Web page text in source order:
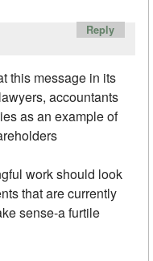
this message in its
accountants
as an example of
work should look
that are currently
sense-a furtile
Reply